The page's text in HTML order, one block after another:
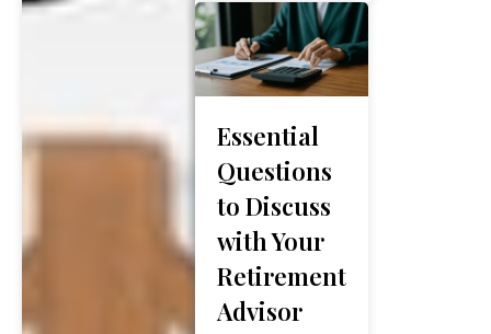
opportunities
to optimize
your financial
future. If
you’re over 50
or
approaching
this milestone,
now is the time
to pay
unique set of
Essential
Questions
to Discuss
with Your
Retirement
Advisor